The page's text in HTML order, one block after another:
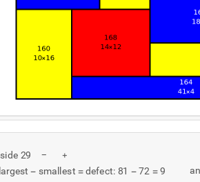
side 29 - +
argest - sma est = defect: 81 - 72 = 9 an